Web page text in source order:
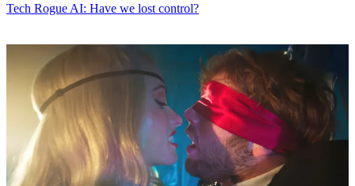
Tech Rogue AI: Have we lost control?